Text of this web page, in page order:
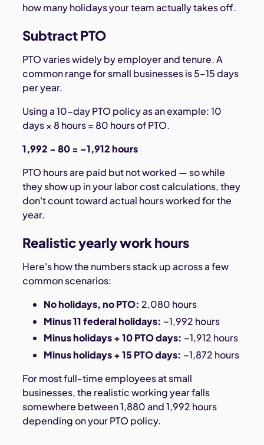
how many holidays your team actually takes off.
Subtract PTO
PTO varies widely by employer and tenure. A
common range for small businesses is 5–15 days
per year.
Using a 10-day PTO policy as an example: 10
days × 8 hours = 80 hours of PTO.
1,992 − 80 = ~1,912 hours
PTO hours are paid but not worked — so while
they show up in your labor cost calculations, they
don't count toward actual hours worked for the
year.
Realistic yearly work hours
Here's how the numbers stack up across a few
common scenarios:
No holidays, no PTO: 2,080 hours
Minus 11 federal holidays: ~1,992 hours
Minus holidays + 10 PTO days: ~1,912 hours
Minus holidays + 15 PTO days: ~1,872 hours
For most full-time employees at small
businesses, the realistic working year falls
somewhere between 1,880 and 1,992 hours
depending on your PTO policy.